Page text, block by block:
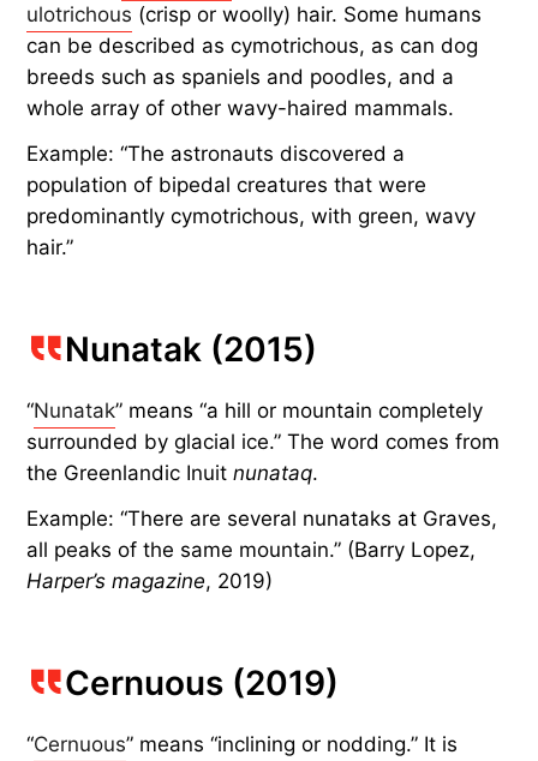
ulotrichous (crisp or woolly) hair. Some humans
can be described as cymotrichous, as can dog
breeds such as spaniels and poodles, and a
whole array of other wavy-haired mammals.
Example: “The astronauts discovered a
population of bipedal creatures that were
predominantly cymotrichous, with green, wavy
hair.”
Nunatak (2015)
“Nunatak” means “a hill or mountain completely
surrounded by glacial ice.” The word comes from
the Greenlandic Inuitnunataq.
Example: “There are several nunataks at Graves,
all peaks of the same mountain.” (Barry Lopez,
Harper’s magazine, 2019)
Cernuous (2019)
“Cernuous” means “inclining or nodding.” It is